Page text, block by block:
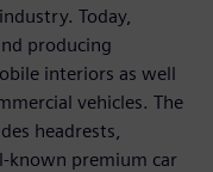
Today,
producing
interiors as well
vehicles. The
headrests,
known premium car